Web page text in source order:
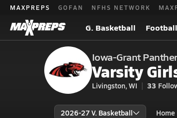
MAXPREPS GOFAN NFHS NETWORK
G. Basketball Football
Iowa-Grant
Varsity
Livingston, WI 33
2026-27 V. Basketball Home